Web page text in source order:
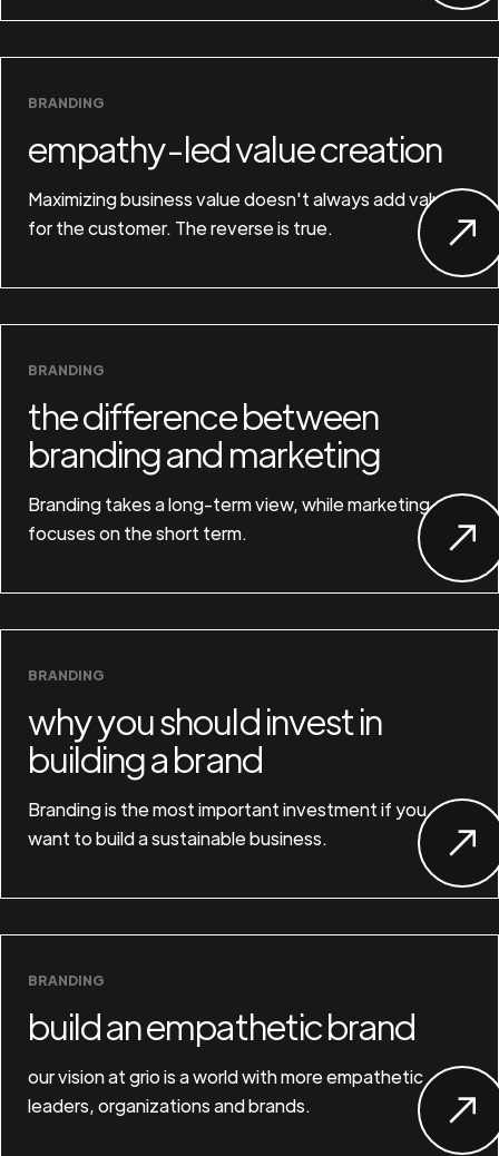
BRANDING
empathy-led value creation
Maximizing business value doesn't always add value
for the customer. The reverse is true.
BRANDING
the difference between
branding and marketing
Branding takes a long-term view, while marketing
focuses on the short term.
BRANDING
why you should invest in
building a brand
Branding is the most important investment if you
want to build a sustainable business.
BRANDING
build an empathetic brand
our vision at grio is a world with more empathetic
leaders, organizations and brands.